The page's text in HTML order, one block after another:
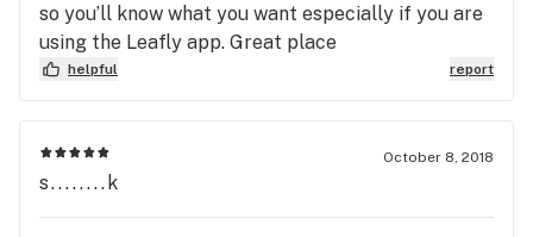
so you’ll know what you want especially if you are
using the Leafly app. Great place
helpful report
October 8, 2018
s........k